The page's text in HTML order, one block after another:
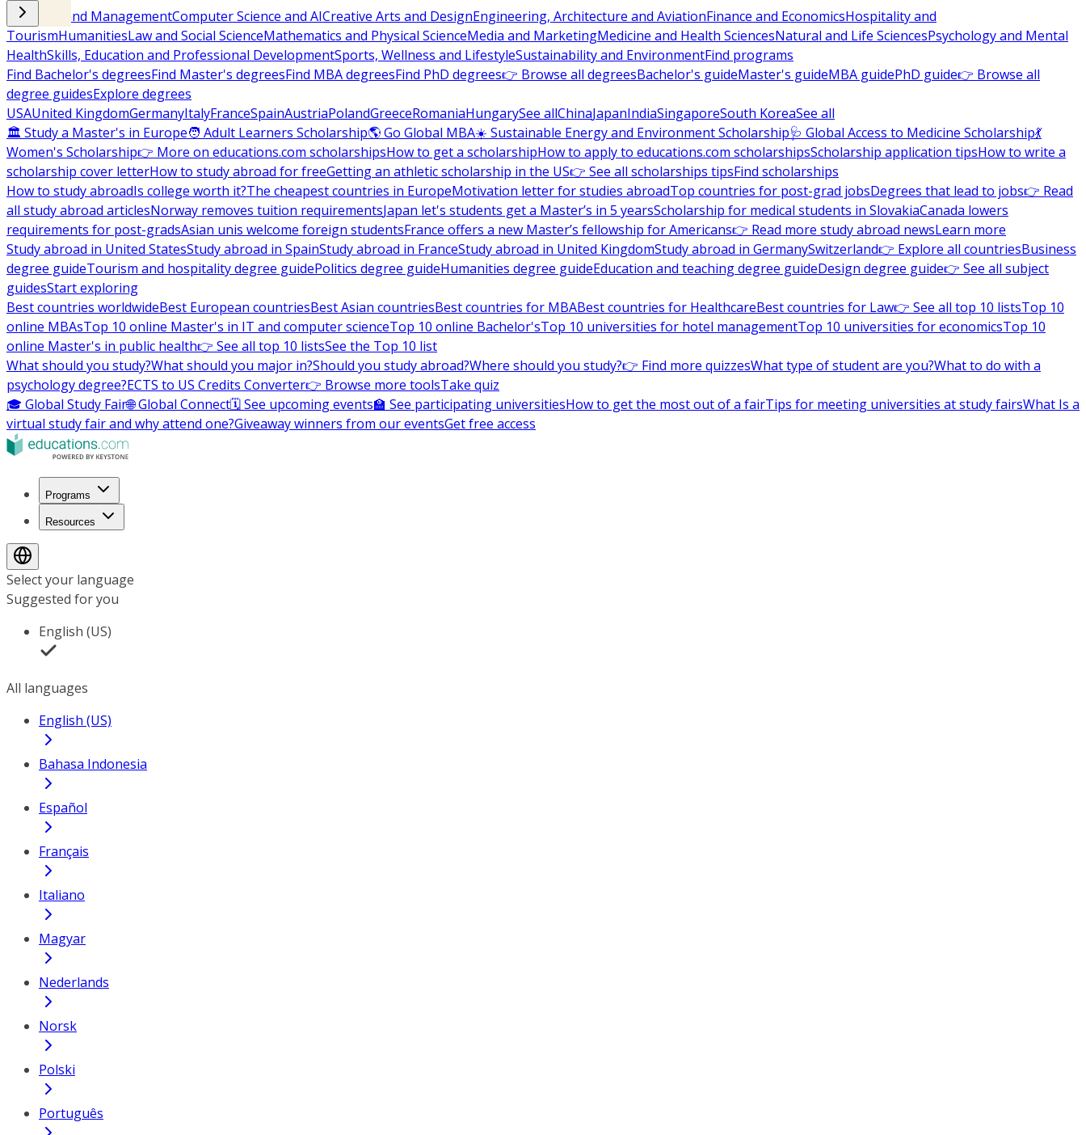
Business and ManagementComputer Science and AICreative Arts and DesignEngineering, Architecture and AviationFinance and EconomicsHospitality and
TourismHumanitiesLaw and Social ScienceMathematics and Physical ScienceMedia and MarketingMedicine and Health SciencesNatural and Life SciencesPsychology and Mental
HealthSkills, Education and Professional DevelopmentSports, Wellness and LifestyleSustainability and EnvironmentFind programs
Find Bachelor's degreesFind Master's degreesFind MBA degreesFind PhD degrees👉 Browse all degreesBachelor's guideMaster's guideMBA guidePhD guide👉 Browse all
degree guidesExplore degrees
USAUnited KingdomGermanyItalyFranceSpainAustriaPolandGreeceRomaniaHungarySee allChinaJapanIndiaSingaporeSouth KoreaSee all
🏛 Study a Master's in Europe🧑 Adult Learners Scholarship🌎 Go Global MBA☀️ Sustainable Energy and Environment Scholarship🩺 Global Access to Medicine Scholarship💃
Women's Scholarship👉 More on educations.com scholarshipsHow to get a scholarshipHow to apply to educations.com scholarshipsScholarship application tipsHow to write a
scholarship cover letterHow to study abroad for freeGetting an athletic scholarship in the US👉 See all scholarships tipsFind scholarships
How to study abroadIs college worth it?The cheapest countries in EuropeMotivation letter for studies abroadTop countries for post-grad jobsDegrees that lead to jobs👉 Read
all study abroad articlesNorway removes tuition requirementsJapan let's students get a Master’s in 5 yearsScholarship for medical students in SlovakiaCanada lowers
requirements for post-gradsAsian unis welcome foreign studentsFrance offers a new Master’s fellowship for Americans👉 Read more study abroad newsLearn more
Study abroad in United StatesStudy abroad in SpainStudy abroad in FranceStudy abroad in United KingdomStudy abroad in GermanySwitzerland👉 Explore all countriesBusiness
degree guideTourism and hospitality degree guidePolitics degree guideHumanities degree guideEducation and teaching degree guideDesign degree guide👉 See all subject
guidesStart exploring
Best countries worldwideBest European countriesBest Asian countriesBest countries for MBABest countries for HealthcareBest countries for Law👉 See all top 10 listsTop 10
online MBAsTop 10 online Master's in IT and computer scienceTop 10 online Bachelor'sTop 10 universities for hotel managementTop 10 universities for economicsTop 10
online Master's in public health👉 See all top 10 listsSee the Top 10 list
What should you study?What should you major in?Should you study abroad?Where should you study?👉 Find more quizzesWhat type of student are you?What to do with a
psychology degree?ECTS to US Credits Converter👉 Browse more toolsTake quiz
🎓 Global Study Fair🌐 Global Connect🗓️ See upcoming events🏫 See participating universitiesHow to get the most out of a fairTips for meeting universities at study fairsWhat Is a
virtual study fair and why attend one?Giveaway winners from our eventsGet free access
Programs
Resources
Select your language
Suggested for you
English (US)
All languages
English (US)
Bahasa Indonesia
Español
Français
Italiano
Magyar
Nederlands
Norsk
Polski
Português